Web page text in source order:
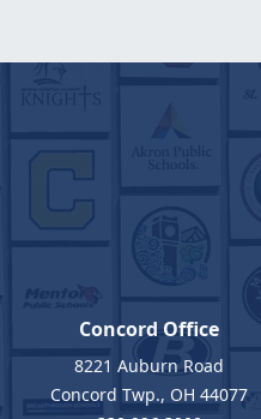
Concord Office
8221 Auburn Road
Concord Twp., OH 44077